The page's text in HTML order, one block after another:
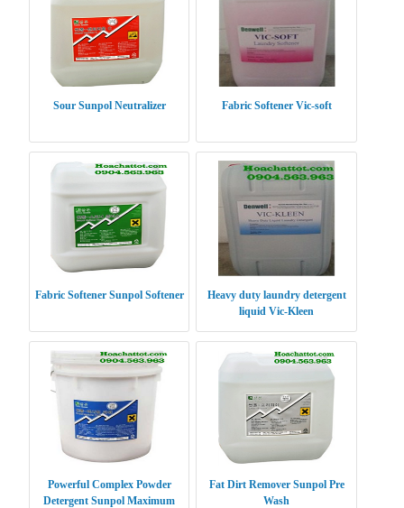
Sour Sunpol Neutralizer Fabric Softener Vic-soft
Fabric Softener Sunpol Softener
Heavy duty laundry detergent
liquid Vic-Kleen
Powerful Complex Powder
Detergent Sunpol Maximum
Fat Dirt Remover Sunpol Pre
Wash